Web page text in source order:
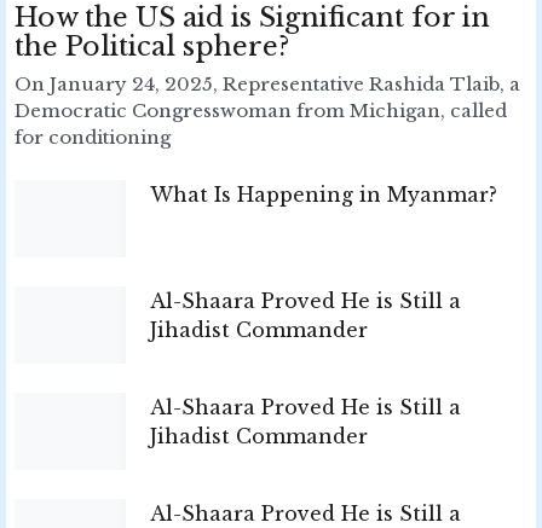
How the US aid is Significant for in
the Political sphere?
On January 24, 2025, Representative Rashida Tlaib, a
Democratic Congresswoman from Michigan, called
for conditioning
What Is Happening in Myanmar?
Al-Shaara Proved He is Still a
Jihadist Commander
Al-Shaara Proved He is Still a
Jihadist Commander
Al-Shaara Proved He is Still a